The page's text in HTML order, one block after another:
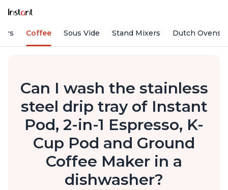
Coffee Sous Vide Stand Mixers Dutch Ovens
Can I wash the stainless
steel drip tray of Instant
Pod, 2-in-1 Espresso, K-
Cup Pod and Ground
Coffee Maker in a
dishwasher?